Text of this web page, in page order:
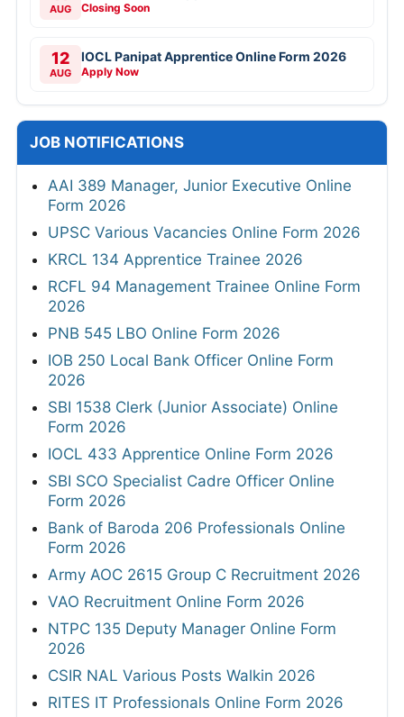
AUG Closing Soon
12
AUG
IOCL Panipat Apprentice Online Form 2026
Apply Now
JOB NOTIFICATIONS
AAI 389 Manager, Junior Executive Online
Form 2026
UPSC Various Vacancies Online Form 2026
KRCL 134 Apprentice Trainee 2026
RCFL 94 Management Trainee Online Form
2026
PNB 545 LBO Online Form 2026
IOB 250 Local Bank Officer Online Form
2026
SBI 1538 Clerk (Junior Associate) Online
Form 2026
IOCL 433 Apprentice Online Form 2026
SBI SCO Specialist Cadre Officer Online
Form 2026
Bank of Baroda 206 Professionals Online
Form 2026
Army AOC 2615 Group C Recruitment 2026
VAO Recruitment Online Form 2026
NTPC 135 Deputy Manager Online Form
2026
CSIR NAL Various Posts Walkin 2026
RITES IT Professionals Online Form 2026